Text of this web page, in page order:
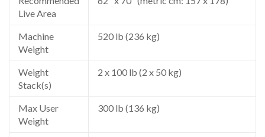
Live Area
Machine
Weight
520 lb (236 kg)
Weight
Stack(s)
2 x 100 lb (2 x 50 kg)
Max User
Weight
300 lb (136 kg)